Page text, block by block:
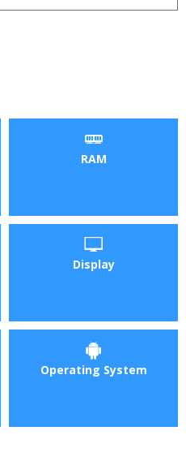
RAM
Display
Operating System